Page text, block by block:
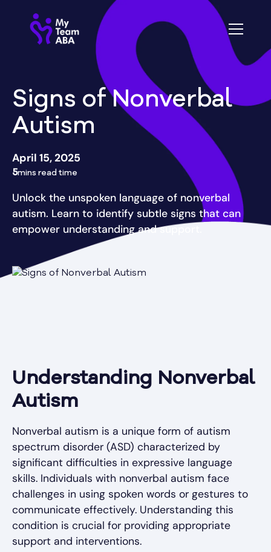
Signs of Nonverbal
Autism
April 15, 2025
5mins read time
Unlock the unspoken language of nonverbal
autism. Learn to identify subtle signs that can
empower understanding and support.
Understanding Nonverbal
Autism
Nonverbal autism is a unique form of autism
spectrum disorder (ASD) characterized by
significant difficulties in expressive language
skills. Individuals with nonverbal autism face
challenges in using spoken words or gestures to
communicate effectively. Understanding this
condition is crucial for providing appropriate
support and interventions.